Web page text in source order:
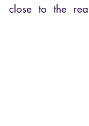
close to the